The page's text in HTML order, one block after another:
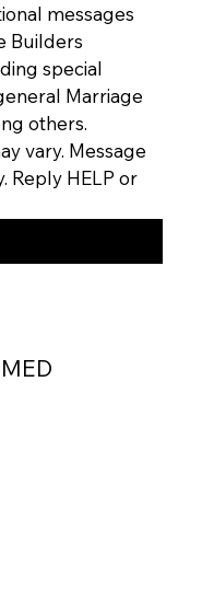
messages
Builders
special
Marriage
others.
vary. Message
Reply HELP or